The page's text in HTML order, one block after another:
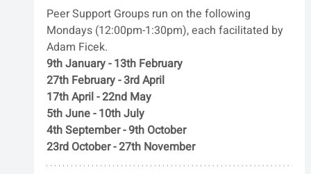
Peer Support Groups run on the following
Mondays (12:00pm-1:30pm), each facilitated by
Adam Ficek.
9th January - 13th February
27th February - 3rd April
17th April - 22nd May
5th June - 10th July
4th September - 9th October
23rd October - 27th November